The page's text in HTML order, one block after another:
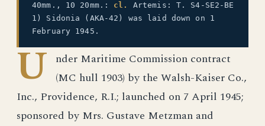
40mm., 10 20mm.: cl.
Artemis: T. S4-SE2-BE
1) Sidonia (AKA-42) was laid down on 1
February 1945.
U nder Maritime Commission contract
(MC hull 1903) by the Walsh-Kaiser Co.,
Inc., Providence, R.I.; launched on 7 April 1945;
sponsored by Mrs. Gustave Metzman and